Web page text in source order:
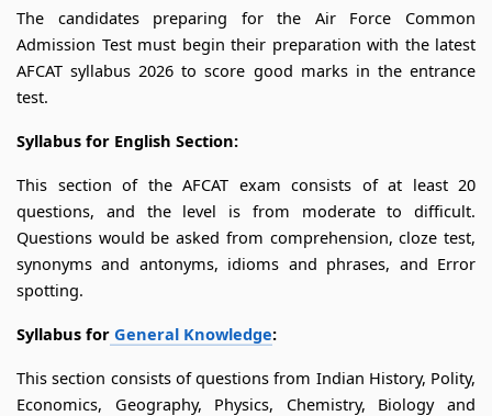
The candidates preparing for the Air Force Common
Admission Test must begin their preparation with the latest
AFCAT syllabus 2026 to score good marks in the entrance
test.
Syllabus for English Section:
This section of the AFCAT exam consists of at least 20
questions, and the level is from moderate to difficult.
Questions would be asked from comprehension, cloze test,
synonyms and antonyms, idioms and phrases, and Error
spotting.
Syllabus for General Knowledge:
This section consists of questions from Indian History, Polity,
Economics, Geography, Physics, Chemistry, Biology and